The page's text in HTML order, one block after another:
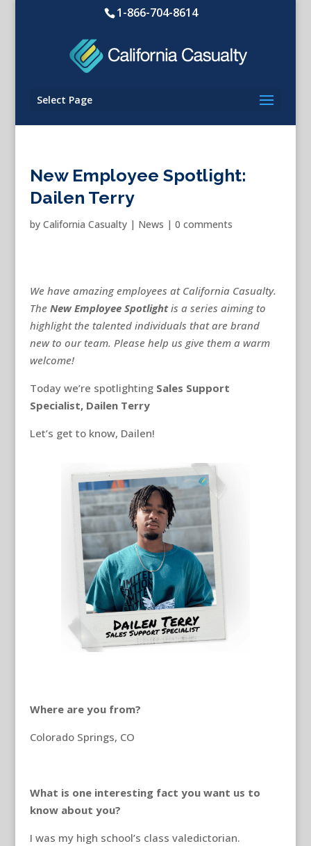
1-866-704-8614
Select Page
New Employee Spotlight:
Dailen Terry
by California Casualty| News | 0 comments
We have amazing employees at California Casualty.
The New Employee Spotlightis a series aiming to
highlight the talented individuals that are brand
new to our team. Please help us give them a warm
welcome!
Today we’re spotlightingSales Support
Specialist, Dailen Terry
Let’s get to know, Dailen!
Where are you from?
Colorado Springs, CO
What is one interesting fact you want us to
know about you?
I was my high school’s class valedictorian.